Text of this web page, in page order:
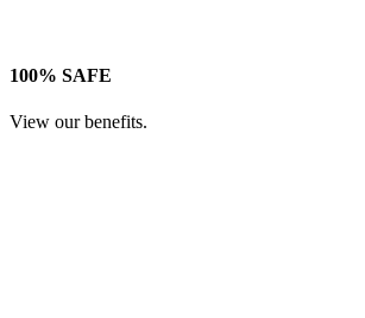
100% SAFE
View our benefits.